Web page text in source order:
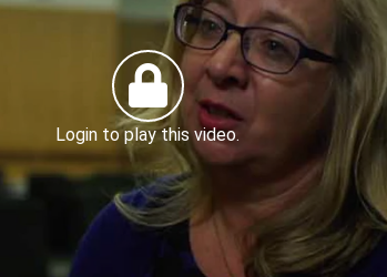
Login to play this video.